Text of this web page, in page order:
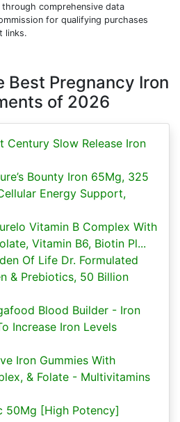
comprehensive data
for qualifying purchases
links.
Best Pregnancy Iron
of 2026
Century Slow Release Iron
Bounty Iron 65Mg, 325
Energy Support,
Vitamin B Complex With
Vitamin B6, Biotin Pl...
Of Life Dr. Formulated
& Prebiotics, 50 Billion
Blood Builder - Iron
Increase Iron Levels
Iron Gummies With
& Folate - Multivitamins
50Mg [High Potency]